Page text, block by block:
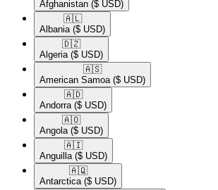
Afghanistan ($ USD)
🇦🇱​
Albania ($ USD)
🇩🇿​
Algeria ($ USD)
🇦🇸​
American Samoa ($ USD)
🇦🇩​
Andorra ($ USD)
🇦🇴​
Angola ($ USD)
🇦🇮​
Anguilla ($ USD)
🇦🇶​
Antarctica ($ USD)